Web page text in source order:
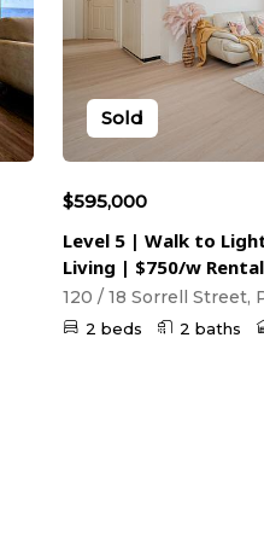
Sold
$595,000
Level 5 | Walk to
Living | $750/w
120 / 18 Sorrell Street,
2 beds 2 baths